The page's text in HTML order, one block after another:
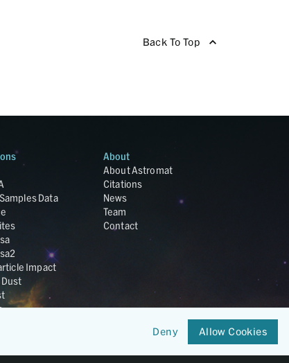
Back To Top
Data
Impact
About
About Astromat
Citations
News
Team
Contact
Deny Allow Cookies